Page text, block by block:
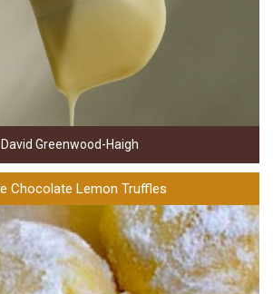
David Greenwood-Haigh
Chocolate Lemon Truffles